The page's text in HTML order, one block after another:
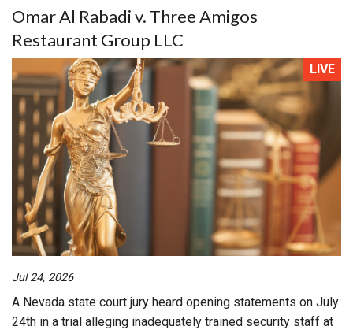
Omar Al Rabadi v. Three Amigos
Restaurant Group LLC
LIVE
Jul 24, 2026
A Nevada state court jury heard opening statements on July
24th in a trial alleging inadequately trained security staff at